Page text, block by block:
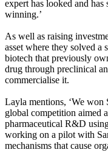
expert has looked and
winning.’
As well as raising
asset where they solved a
biotech that previously
drug through preclinical
commercialise it.
Layla mentions, ‘We
global competition aimed
pharmaceutical R&D
working on a pilot with
mechanisms that cause